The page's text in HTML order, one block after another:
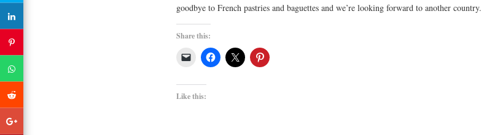
goodbye to French pastries and baguettes and we’re looking forward to another country.
Share this:
Like this: